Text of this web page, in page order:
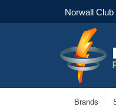
Norwall Club
Brands